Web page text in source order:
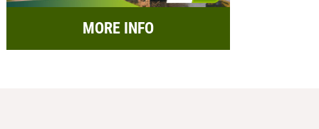
MORE INFO